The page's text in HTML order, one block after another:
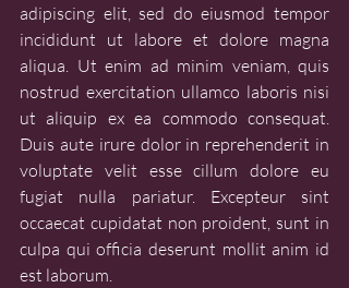
adipiscing elit, sed do eiusmod tempor
incididunt ut labore et dolore magna
aliqua. Ut enim ad minim veniam, quis
nostrud exercitation ullamco laboris nisi
ut aliquip ex ea commodo consequat.
Duis aute irure dolor in reprehenderit in
voluptate velit esse cillum dolore eu
fugiat nulla pariatur. Excepteur sint
occaecat cupidatat non proident, sunt in
culpa qui officia deserunt mollit anim id
est laborum.